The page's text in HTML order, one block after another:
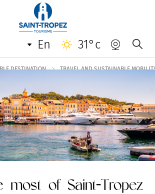
en 31°c
DESTINATION TRAVEL AND SUSTAINABLE
most of Saint-Tropez